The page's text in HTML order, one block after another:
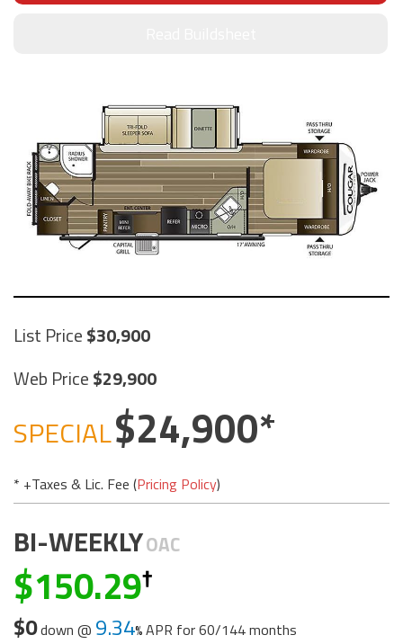
List Price 30,900
Web Price 29,900
SPECIAL 24,900
* +Taxes & Lic. Fee (Pricing Policy)
BI-WEEKLYOAC
150.29
$0down @ 9.34 APR for60/144 months